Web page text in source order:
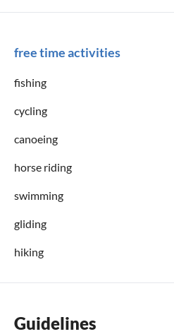
free time activities
fishing
cycling
canoeing
horse riding
swimming
gliding
hiking
Guidelines